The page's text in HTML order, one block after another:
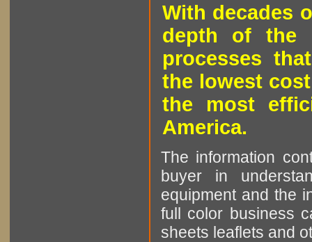
With decades
depth of the
processes
the lowest
the most
America.
The information
buyer in
equipment and the
full color business
sheets leaflets and